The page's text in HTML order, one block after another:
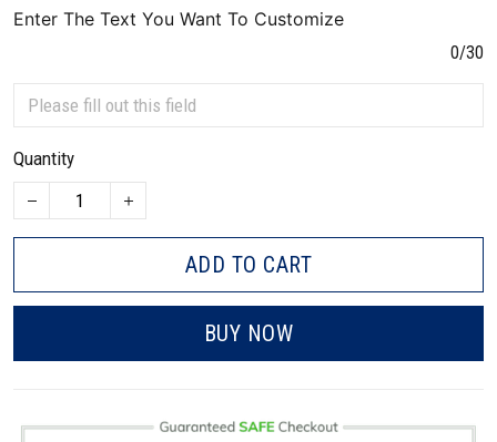
Enter The Text You Want To Customize
0/30
Quantity
ADD TO CART
BUY NOW